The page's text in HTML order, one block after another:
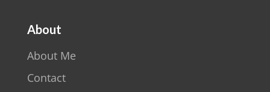
About
About Me
Contact